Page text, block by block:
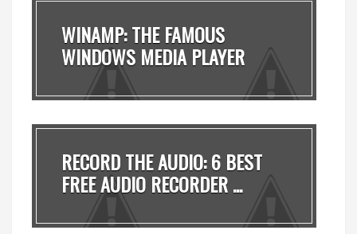
WINAMP: THE FAMOUS
WINDOWS MEDIA PLAYER
RECORD THE AUDIO: 6 BEST
FREE AUDIO RECORDER ...